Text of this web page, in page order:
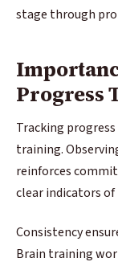
stage through
Progress
Tracking
training.
reinforces
clear indicators of
Consistency
Brain training